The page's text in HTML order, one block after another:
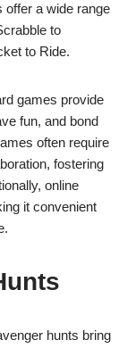
offer a wide range
to
to Ride.
games provide
fun, and bond
often require
fostering
online
it convenient
hunts bring